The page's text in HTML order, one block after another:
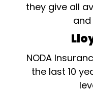
they give all
NODA
the last 10